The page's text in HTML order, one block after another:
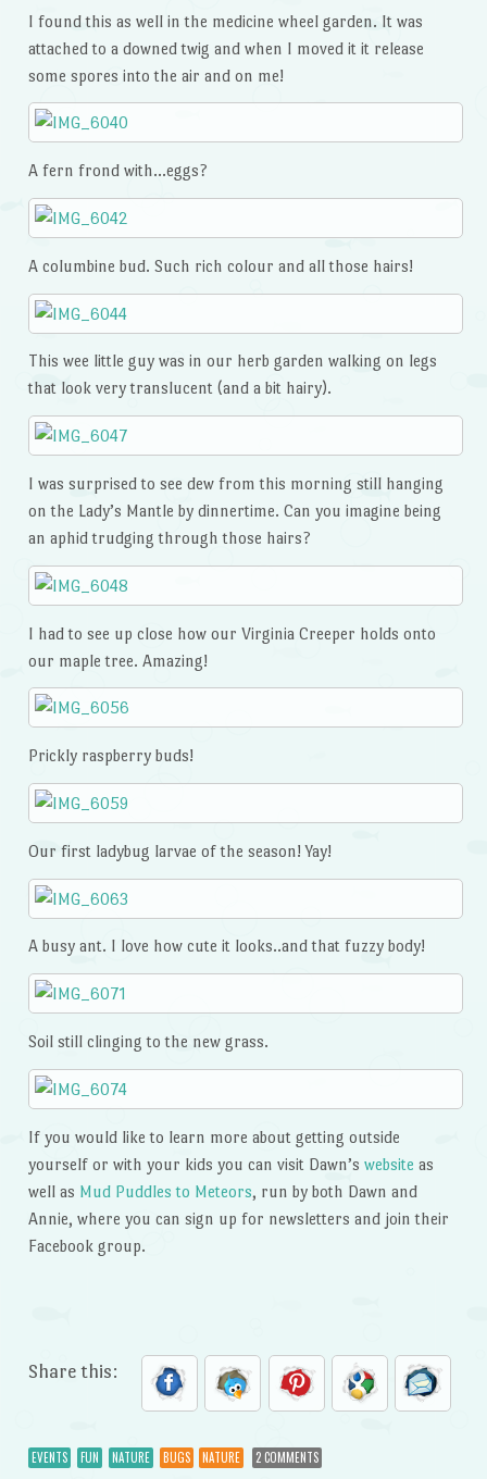
I found this as well in the medicine wheel garden. It was
attached to a downed twig and when I moved it it release
some spores into the air and on me!
A fern frond with…eggs?
A columbine bud. Such rich colour and all those hairs!
This wee little guy was in our herb garden walking on legs
that look very translucent (and a bit hairy).
I was surprised to see dew from this morning still hanging
on the Lady’s Mantle by dinnertime. Can you imagine being
an aphid trudging through those hairs?
I had to see up close how our Virginia Creeper holds onto
our maple tree. Amazing!
Prickly raspberry buds!
Our first ladybug larvae of the season! Yay!
A busy ant. I love how cute it looks..and that fuzzy body!
Soil still clinging to the new grass.
If you would like to learn more about getting outside
yourself or with your kids you can visit Dawn’s website as
well as Mud Puddles to Meteors, run by both Dawn and
Annie, where you can sign up for newsletters and join their
Facebook group.
Share this:
EVENTS FUN NATURE BUGS NATURE 2 COMMENTS